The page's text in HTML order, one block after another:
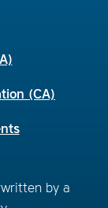
(CA)
by a